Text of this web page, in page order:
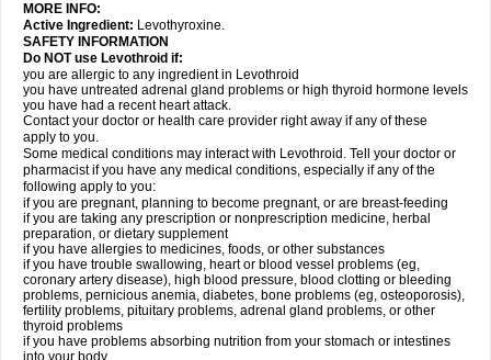
MORE INFO:
Active Ingredient: Levothyroxine.
SAFETY INFORMATION
Do NOT use Levothroid if:
you are allergic to any ingredient in Levothroid
you have untreated adrenal gland problems or high thyroid hormone levels
you have had a recent heart attack.
Contact your doctor or health care provider right away if any of these
apply to you.
Some medical conditions may interact with Levothroid. Tell your doctor or
pharmacist if you have any medical conditions, especially if any of the
following apply to you:
if you are pregnant, planning to become pregnant, or are breast-feeding
if you are taking any prescription or nonprescription medicine, herbal
preparation, or dietary supplement
if you have allergies to medicines, foods, or other substances
if you have trouble swallowing, heart or blood vessel problems (eg,
coronary artery disease), high blood pressure, blood clotting or bleeding
problems, pernicious anemia, diabetes, bone problems (eg, osteoporosis),
fertility problems, pituitary problems, adrenal gland problems, or other
thyroid problems
if you have problems absorbing nutrition from your stomach or intestines
into your body